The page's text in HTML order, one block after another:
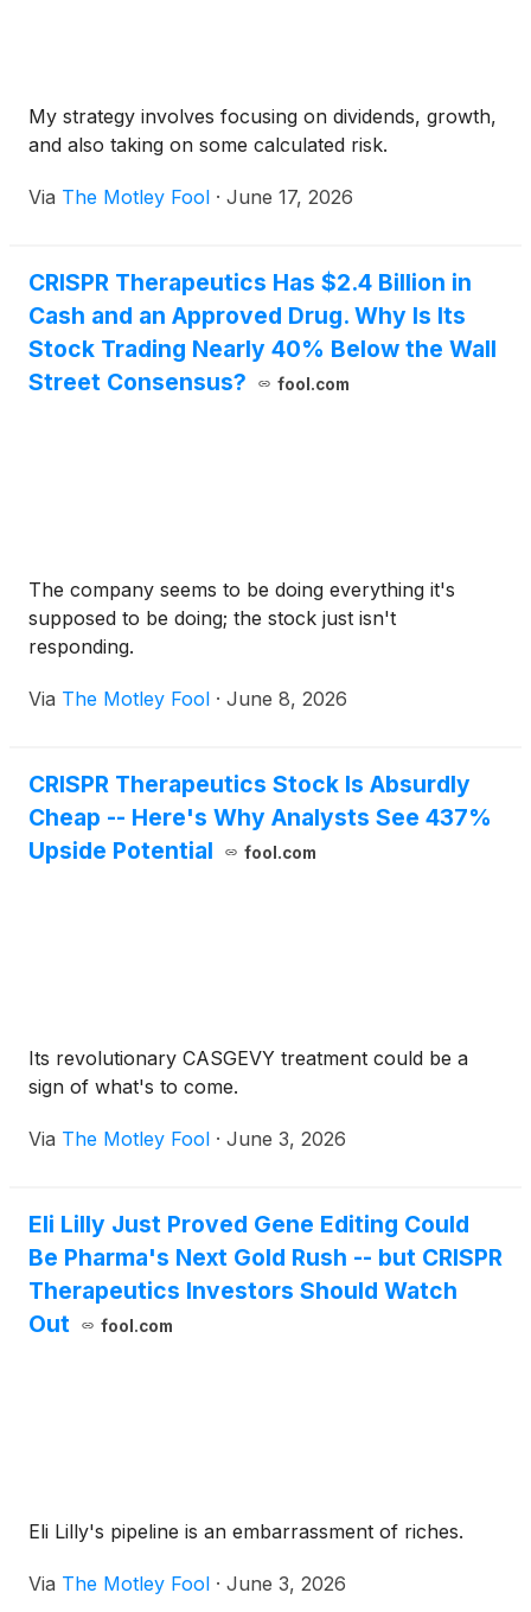
My strategy involves focusing on dividends, growth,
and also taking on some calculated risk.
Via The Motley Fool · June 17, 2026
CRISPR Therapeutics Has $2.4 Billion in
Cash and an Approved Drug. Why Is Its
Stock Trading Nearly 40% Below the Wall
Street Consensus?
fool.com
The company seems to be doing everything it's
supposed to be doing; the stock just isn't
responding.
Via The Motley Fool · June 8, 2026
CRISPR Therapeutics Stock Is Absurdly
Cheap -- Here's Why Analysts See 437%
Upside Potential
fool.com
Its revolutionary CASGEVY treatment could be a
sign of what's to come.
Via The Motley Fool · June 3, 2026
Eli Lilly Just Proved Gene Editing Could
Be Pharma's Next Gold Rush -- but CRISPR
Therapeutics Investors Should Watch
Out
fool.com
Eli Lilly's pipeline is an embarrassment of riches.
Via The Motley Fool · June 3, 2026